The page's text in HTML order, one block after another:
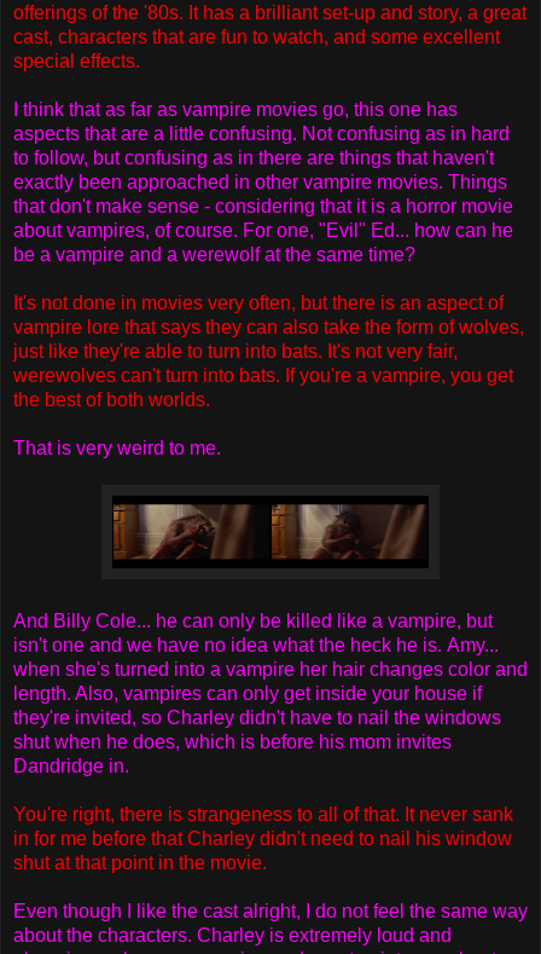
offerings of the '80s. It has a brilliant set-up and story, a great
cast, characters that are fun to watch, and some excellent
special effects.
I think that as far as vampire movies go, this one has
aspects that are a little confusing. Not confusing as in hard
to follow, but confusing as in there are things that haven't
exactly been approached in other vampire movies. Things
that don't make sense - considering that it is a horror movie
about vampires, of course. For one, "Evil" Ed... how can he
be a vampire and a werewolf at the same time?
It's not done in movies very often, but there is an aspect of
vampire lore that says they can also take the form of wolves,
just like they're able to turn into bats. It's not very fair,
werewolves can't turn into bats. If you're a vampire, you get
the best of both worlds.
That is very weird to me.
And Billy Cole... he can only be killed like a vampire, but
isn't one and we have no idea what the heck he is. Amy...
when she's turned into a vampire her hair changes color and
length. Also, vampires can only get inside your house if
they're invited, so Charley didn't have to nail the windows
shut when he does, which is before his mom invites
Dandridge in.
You're right, there is strangeness to all of that. It never sank
in for me before that Charley didn't need to nail his window
shut at that point in the movie.
Even though I like the cast alright, I do not feel the same way
about the characters. Charley is extremely loud and